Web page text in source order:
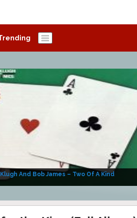
And Bob James – Two Of A Kind